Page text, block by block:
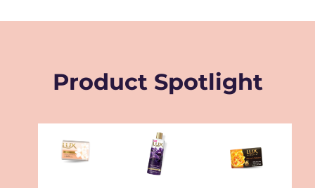
Product Spotlight